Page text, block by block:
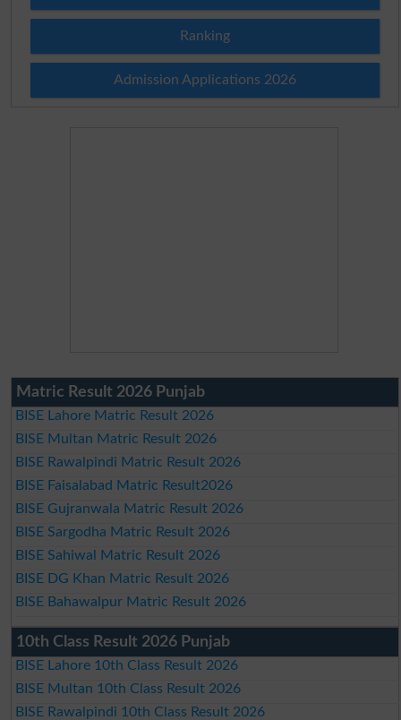
Ranking
Admission Applications 2026
Matric Result 2026 Punjab
BISE Lahore Matric Result 2026
BISE Multan Matric Result 2026
BISE Rawalpindi Matric Result 2026
BISE Faisalabad Matric Result2026
BISE Gujranwala Matric Result 2026
BISE Sargodha Matric Result 2026
BISE Sahiwal Matric Result 2026
BISE DG Khan Matric Result 2026
BISE Bahawalpur Matric Result 2026
10th Class Result 2026 Punjab
BISE Lahore 10th Class Result 2026
BISE Multan 10th Class Result 2026
BISE Rawalpindi 10th Class Result 2026